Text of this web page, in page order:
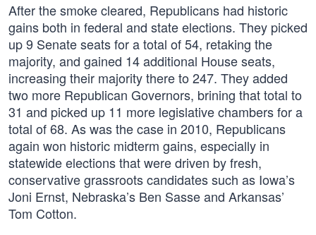
After the smoke cleared, Republicans had historic
gains both in federal and state elections. They picked
up 9 Senate seats for a total of 54, retaking the
majority, and gained 14 additional House seats,
increasing their majority there to 247. They added
two more Republican Governors, brining that total to
31 and picked up 11 more legislative chambers for a
total of 68. As was the case in 2010, Republicans
again won historic midterm gains, especially in
statewide elections that were driven by fresh,
conservative grassroots candidates such as Iowa’s
Joni Ernst, Nebraska’s Ben Sasse and Arkansas’
Tom Cotton.